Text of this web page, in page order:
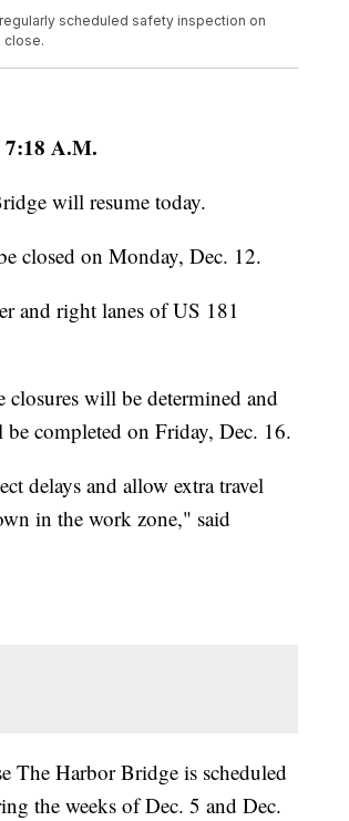
scheduled safety inspection on
close.
7:18 A.M.
will resume today.
closed on Monday, Dec. 12.
and right lanes of US 181
closures will be determined and
completed on Friday, Dec. 16.
delays and allow extra travel
in the work zone," said
The Harbor Bridge is scheduled
the weeks of Dec. 5 and Dec.